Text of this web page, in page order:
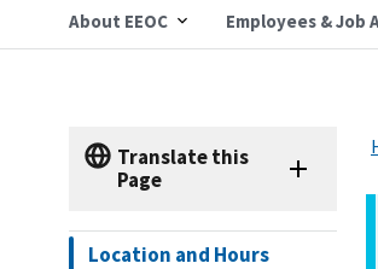
About EEOC Employees & Job
Translate this
Page
Location and Hours